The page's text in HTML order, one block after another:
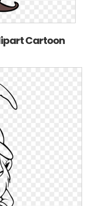
Cartoon